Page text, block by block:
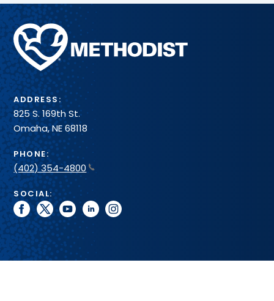
Methodist
Health
System
ADDRESS:
825 S. 169th St.
Omaha, NE 68118
PHONE:
(402) 354-4800
SOCIAL:
facebook
twitteryoutubelinkedininstagram